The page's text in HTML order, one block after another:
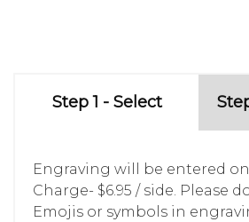
Step 1 - Select
Engraving will be entered
Charge- $6.95 / side. Please
Emojis or symbols in